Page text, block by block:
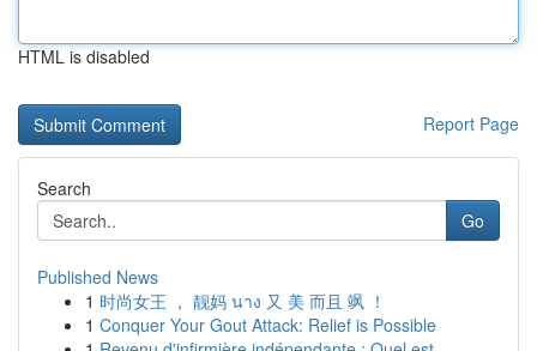
HTML is disabled
Report Page
Search
Go
Published News
1 时尚女王 ， 靓妈 นาง 又 美 而且 飒 ！
1 Conquer Your Gout Attack: Relief is Possible